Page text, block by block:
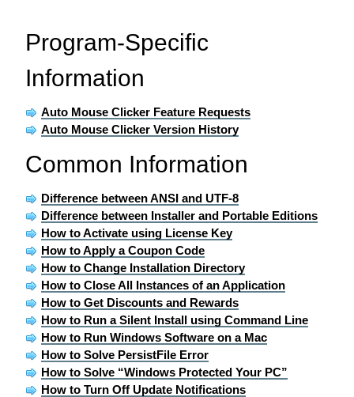
Program-Specific
Information
Auto Mouse Clicker Feature Requests
Auto Mouse Clicker Version History
Common Information
Difference between ANSI and UTF-8
Difference between Installer and Portable Editions
How to Activate using License Key
How to Apply a Coupon Code
How to Change Installation Directory
How to Close All Instances of an Application
How to Get Discounts and Rewards
How to Run a Silent Install using Command Line
How to Run Windows Software on a Mac
How to Solve PersistFile Error
How to Solve “Windows Protected Your PC”
How to Turn Off Update Notifications